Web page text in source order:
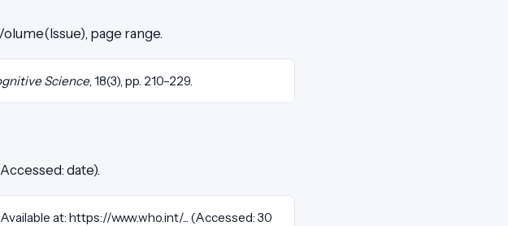
page range.
Science, 18(3), pp. 210–229.
date).
at: https://www.who.int/... (Accessed: 30